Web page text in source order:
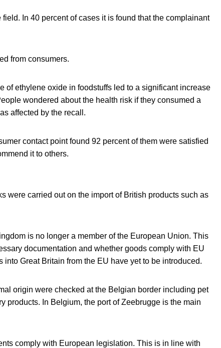
In 40 percent of cases it is found that the complainant
from consumers.
of ethylene oxide in foodstuffs led to a significant increase
wondered about the health risk if they consumed a
affected by the recall.
contact point found 92 percent of them were satisfied
it to others.
were carried out on the import of British products such as
is no longer a member of the European Union. This
documentation and whether goods comply with EU
Great Britain from the EU have yet to be introduced.
origin were checked at the Belgian border including pet
products. In Belgium, the port of Zeebrugge is the main
comply with European legislation. This is in line with